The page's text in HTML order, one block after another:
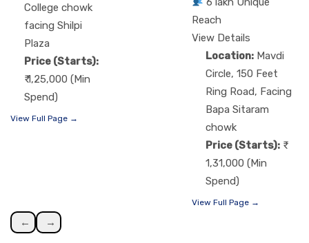
College chowk
facing Shilpi
Plaza
Price (Starts):
₹ 1,25,000 (Min
Spend)
View Full Page →
Reach
View Details
Location: Mavdi
Circle, 150 Feet
Ring Road, Facing
Bapa Sitaram
chowk
Price (Starts):
1,31,000 (Min
Spend)
View Full Page →
← →